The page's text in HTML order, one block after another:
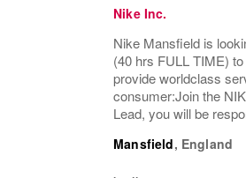
Nike Inc.
Nike Mansfield is
(40 hrs FULL TIME)
provide worldclass
consumer:Join the
Lead, you will be
a premium brand
Mansfield, England